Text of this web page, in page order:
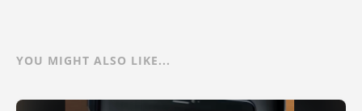
YOU MIGHT ALSO LIKE...